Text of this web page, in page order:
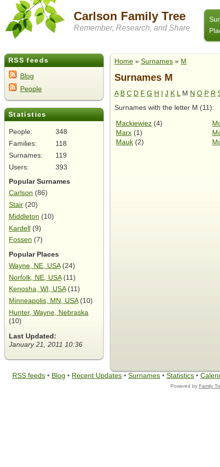
Carlson Family Tree
Remember, Research, and Share
RSS feeds
Blog
People
Statistics
People:
348
Families:
118
Surnames:
119
Users:
393
Popular Surnames
Carlson (86)
Stair (20)
Middleton (10)
Kardell (9)
Fossen (7)
Popular Places
Wayne, NE, USA(24)
Norfolk, NE, USA(11)
Kenosha, WI, USA(11)
Minneapolis, MN, USA(10)
Hunter, Wayne, Nebraska
(10)
Last Updated:
January 21, 2011 10:36
Home » Surnames » M
Surnames M
A B C D F G H J K LM N O P R
Surnames with the letter M (11):
Mackiewiez (4)
Marx (1)
Mauk (2)
RSS feeds • Blog • Recent Updates • Surnames • Statistics •
Powered by Family